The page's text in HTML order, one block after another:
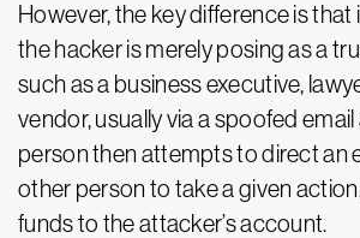
However, the key difference is that
the hacker is merely posing as a
such as a business executive,
vendor, usually via a spoofed
person then attempts to direct an
other person to take a given
funds to the attacker’s account.